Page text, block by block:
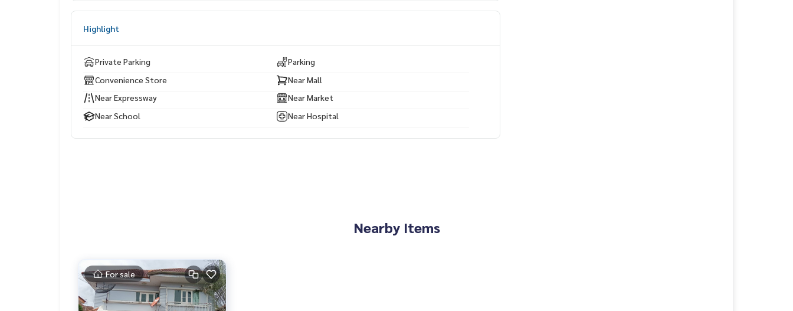
Nopparat Ratchathani Hospital
Ramindra–At Narong Expressway
Highlight
Private Parking
Parking
Convenience Store
Near Mall
Near Expressway
Near Market
Near School
Near Hospital
Nearby Items
For sale